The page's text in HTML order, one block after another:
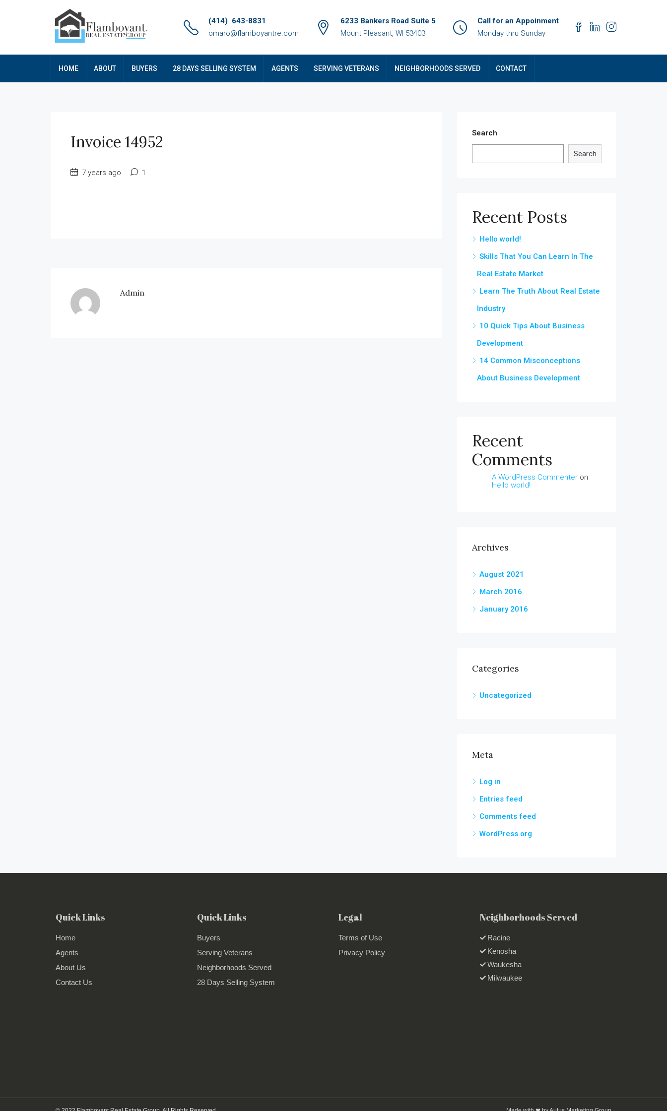
(414) 643-8831
omaro@flamboyantre.com
6233 Bankers Road Suite 5
Mount Pleasant, WI 53403
Call for an Appoinment
Monday thru Sunday
HOME ABOUT BUYERS 28 DAYS SELLING SYSTEM AGENTS SERVING VETERANS NEIGHBORHOODS SERVED CONTACT
Invoice 14952
7 years ago 1
Admin
Search
Search
Recent Posts
Hello world!
Skills That You Can Learn In The
Real Estate Market
Learn The Truth About Real Estate
Industry
10 Quick Tips About Business
Development
14 Common Misconceptions
About Business Development
Recent
Comments
A WordPress Commenter on
Hello world!
Archives
August 2021
March 2016
January 2016
Categories
Uncategorized
Meta
Log in
Entries feed
Comments feed
WordPress.org
Quick Links
Home
Agents
About Us
Contact Us
Quick Links
Buyers
Serving Veterans
Neighborhoods Served
28 Days Selling System
Legal
Terms of Use
Privacy Policy
Neighborhoods Served
Racine
Kenosha
Waukesha
Milwaukee